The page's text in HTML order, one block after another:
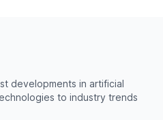
developments in artificial
to industry trends